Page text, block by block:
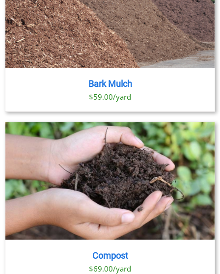
Bark Mulch
$59.00/yard
Compost
$69.00/yard